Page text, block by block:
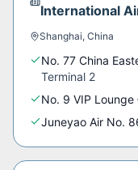
International
Shanghai, China
No. 77 China
Terminal 2
No. 9 VIP Lounge
Juneyao Air No.